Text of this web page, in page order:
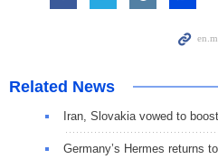
Related News
Iran, Slovakia vowed to
Germany’s Hermes returns